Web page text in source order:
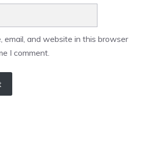
email, and website in this browser
I comment.